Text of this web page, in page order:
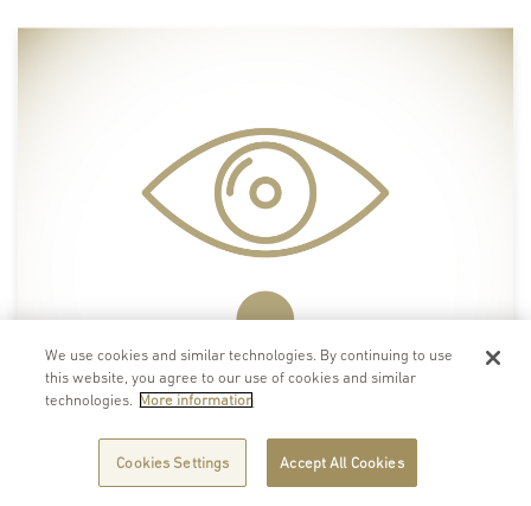
We use cookies and similar technologies. By continuing to use
this website, you agree to our use of cookies and similar
technologies. More information
Cookies Settings Accept All Cookies